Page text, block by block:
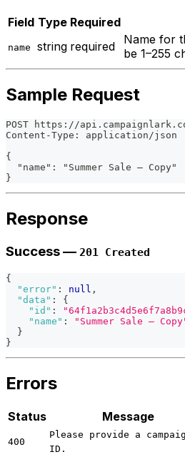
Field Type Required
name string required
Name for
be 1–255
Sample Request
POST https://
Content-Type: application/json
{
  "name": "Summer Sale — Copy"
}
Response
Success — 201 Created
{
"error" : null ,
"data" :
{
"id" :
"name" :
"Summer Sale —
}
}
Errors
Status Message
400
Please provide a
ID.